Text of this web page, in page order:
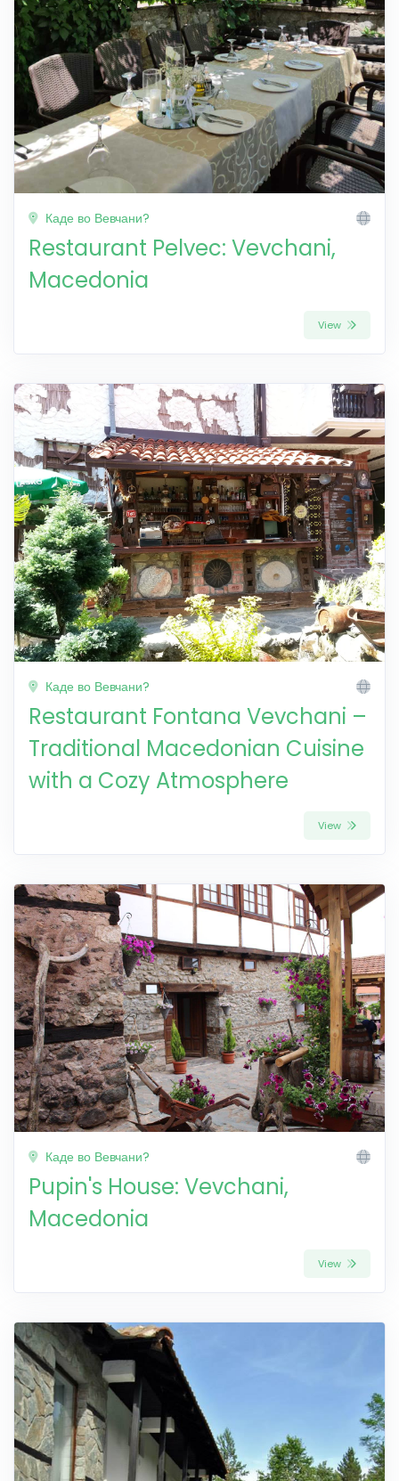
Каде во Вевчани?
Restaurant Pelvec: Vevchani,
Macedonia
View
Каде во Вевчани?
Restaurant Fontana Vevchani –
Traditional Macedonian Cuisine
with a Cozy Atmosphere
View
Каде во Вевчани?
Pupin's House: Vevchani,
Macedonia
View